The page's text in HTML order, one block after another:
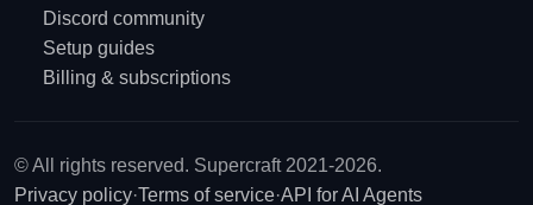
Discord community
Setup guides
Billing & subscriptions
© All rights reserved. Supercraft 2021-2026.
Privacy policy·Terms of service·API for AI Agents